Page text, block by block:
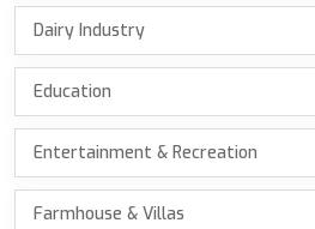
Dairy Industry
Education
Entertainment & Recreation
Farmhouse & Villas